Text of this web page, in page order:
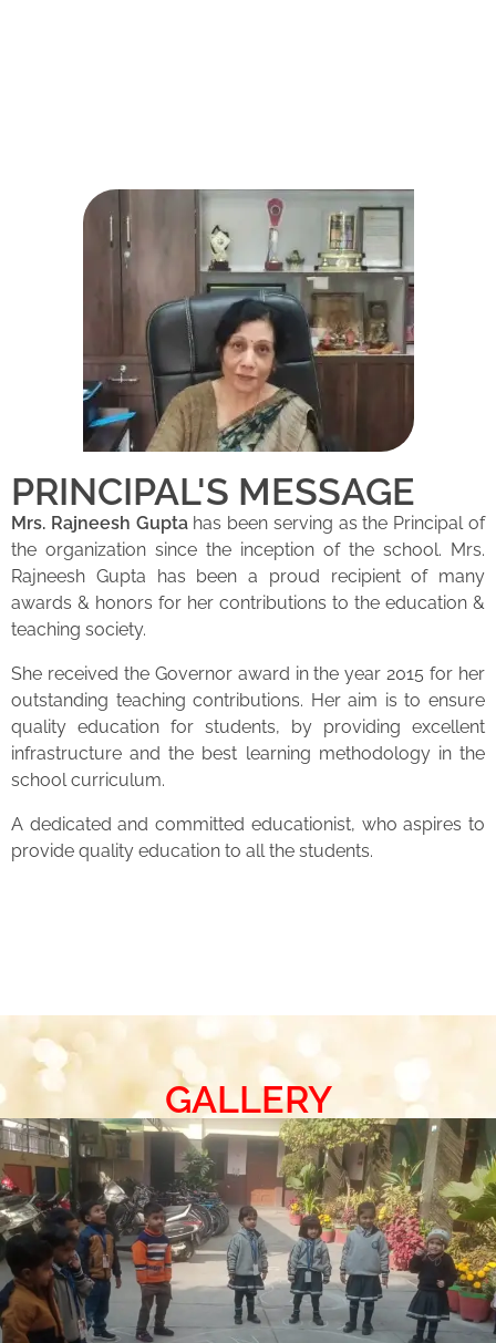
PRINCIPAL'S MESSAGE
Mrs. Rajneesh Guptahas been serving as the Principal of
the organization since the inception of the school. Mrs.
Rajneesh Gupta has been a proud recipient of many
awards & honors for her contributions to the education &
teaching society.
She received the Governor award in the year 2015 for her
outstanding teaching contributions. Her aim is to ensure
quality education for students, by providing excellent
infrastructure and the best learning methodology in the
school curriculum.
A dedicated and committed educationist, who aspires to
provide quality education to all the students.
GALLERY